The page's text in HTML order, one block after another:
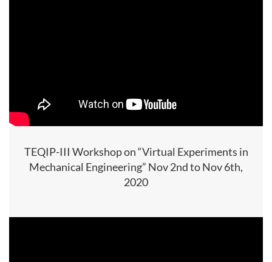
TEQIP-III Workshop on “Virtual Experiments in
Mechanical Engineering” Nov 2nd to Nov 6th,
2020